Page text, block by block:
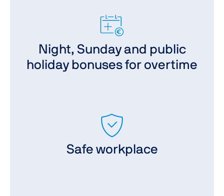
Night, Sunday and public
holiday bonuses for overtime
Safe workplace